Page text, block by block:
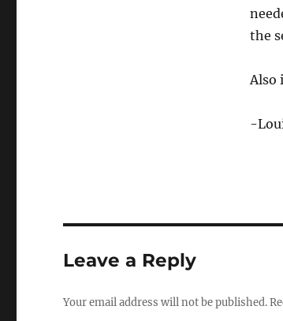
the
Also
-
Leave a Reply
Your email address will not be published.